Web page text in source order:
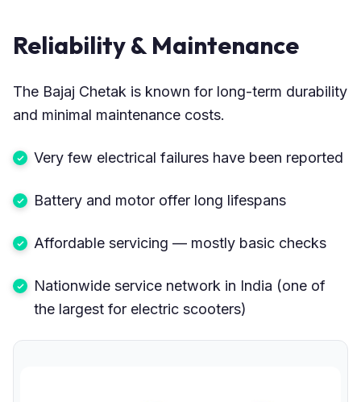
Reliability & Maintenance
The Bajaj Chetak is known for long-term durability
and minimal maintenance costs.
Very few electrical failures have been reported
Battery and motor offer long lifespans
Affordable servicing — mostly basic checks
Nationwide service network in India (one of
the largest for electric scooters)